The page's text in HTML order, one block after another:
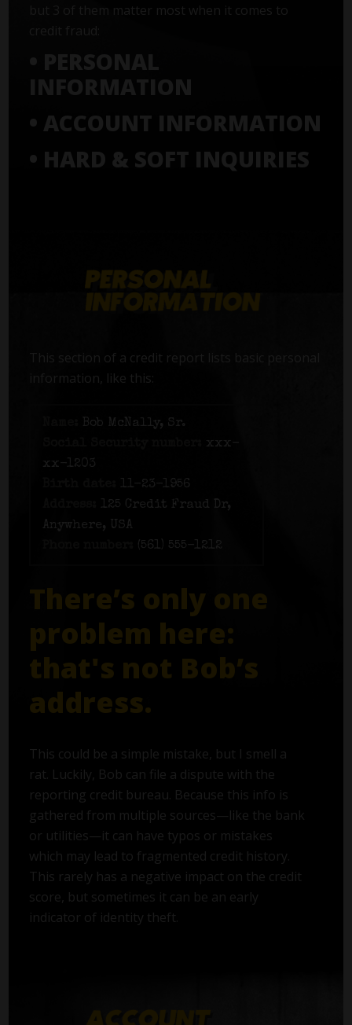
but 3 of them matter most when it comes to
INFORMATION
• ACCOUNT INFORMATION
• HARD & SOFT INQUIRIES
This section of a credit report lists basic personal
information, like this:
Bob McNally, Sr.
xxx-
xx-1203
11-23-1956
125 Credit Fraud Dr,
Anywhere, USA
(561) 555-1212
There’s only one
problem here:
that's not Bob’s
address.
This could be a simple mistake, but I smell a
rat. Luckily, Bob can file a dispute with the
reporting credit bureau. Because this info is
gathered from multiple sources—like the bank
or utilities—it can have typos or mistakes
which may lead to fragmented credit history.
This rarely has a negative impact on the credit
score, but sometimes it can be an early
indicator of identity theft.